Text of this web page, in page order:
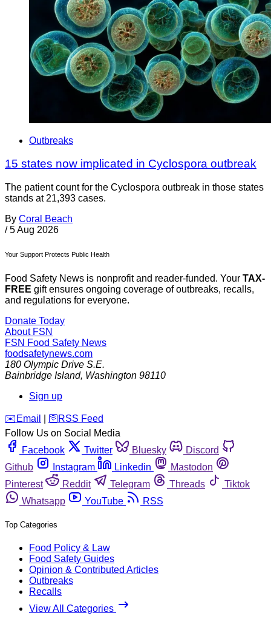
Outbreaks
15 states now implicated in Cyclospora outbreak
The patient count for the Cyclospora outbreak in those states
stands at 21,393 cases.
By Coral Beach
/ 5 Aug 2026
Your Support Protects Public Health
Food Safety News is nonprofit and reader-funded. Your TAX-
FREE gift ensures ongoing coverage of outbreaks, recalls,
and regulations for everyone.
Donate Today
About FSN
FSN Food Safety News
foodsafetynews.com
180 Olympic Drive S.E.
Bainbridge Island, Washington 98110
Sign up
️✉️ Email 🛜 RSS Feed
Follow Us on Social Media
Facebook
Twitter Bluesky
Discord
Github
Instagram Linkedin
Mastodon
Pinterest
Reddit Telegram Threads
Tiktok
Whatsapp
YouTube RSS
Top Categories
Food Policy & Law
Food Safety Guides
Opinion & Contributed Articles
Outbreaks
Recalls
View All Categories